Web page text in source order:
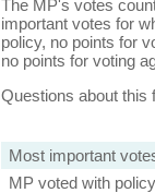
The MP's votes
important votes for
policy, no points for
no points for voting
Questions about this
Most important
MP voted with policy